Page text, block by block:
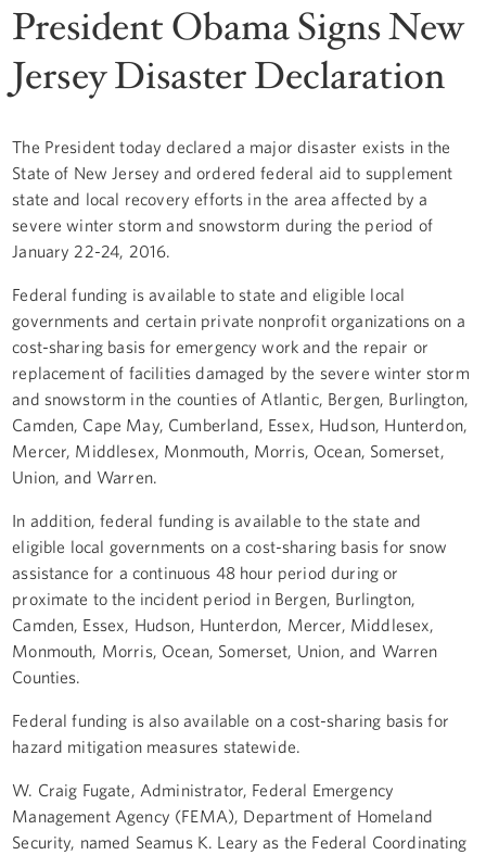
President Obama Signs New
Jersey Disaster Declaration
The President today declared a major disaster exists in the
State of New Jersey and ordered federal aid to supplement
state and local recovery efforts in the area affected by a
severe winter storm and snowstorm during the period of
January 22-24, 2016.
Federal funding is available to state and eligible local
governments and certain private nonprofit organizations on a
cost-sharing basis for emergency work and the repair or
replacement of facilities damaged by the severe winter storm
and snowstorm in the counties of Atlantic, Bergen, Burlington,
Camden, Cape May, Cumberland, Essex, Hudson, Hunterdon,
Mercer, Middlesex, Monmouth, Morris, Ocean, Somerset,
Union, and Warren.
In addition, federal funding is available to the state and
eligible local governments on a cost-sharing basis for snow
assistance for a continuous 48 hour period during or
proximate to the incident period in Bergen, Burlington,
Camden, Essex, Hudson, Hunterdon, Mercer, Middlesex,
Monmouth, Morris, Ocean, Somerset, Union, and Warren
Counties.
Federal funding is also available on a cost-sharing basis for
hazard mitigation measures statewide.
W. Craig Fugate, Administrator, Federal Emergency
Management Agency (FEMA), Department of Homeland
Security, named Seamus K. Leary as the Federal Coordinating